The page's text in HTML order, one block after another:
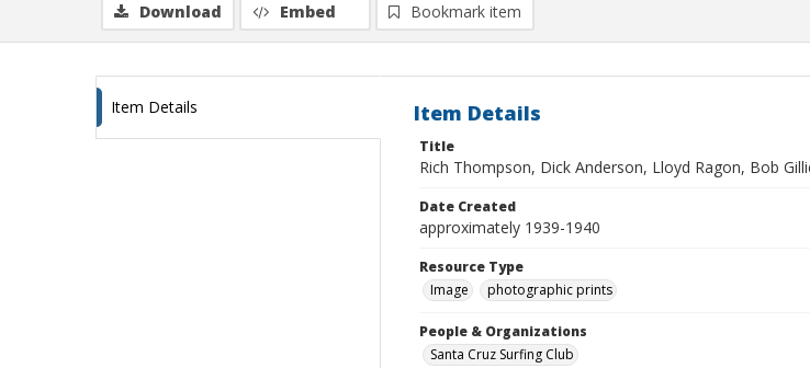
Download Embed Bookmark item
Item Details Item Details
Title
Rich Thompson, Dick Anderson, Lloyd Ragon, Bob
Date Created
approximately 1939-1940
Resource Type
Image
photographic prints
People & Organizations
Santa Cruz Surfing Club